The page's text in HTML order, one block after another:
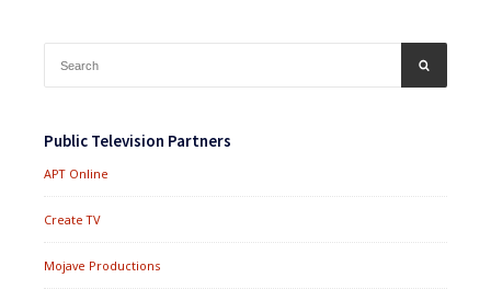
for:
Public Television Partners
APT Online
Create TV
Mojave Productions